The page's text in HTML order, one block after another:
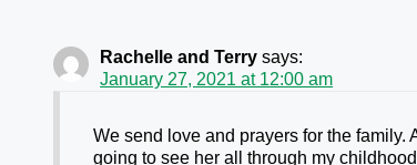
Rachelle and Terry says:
January 27, 2021 at 12:00 am
We send love and prayers for the
going to see her all through my